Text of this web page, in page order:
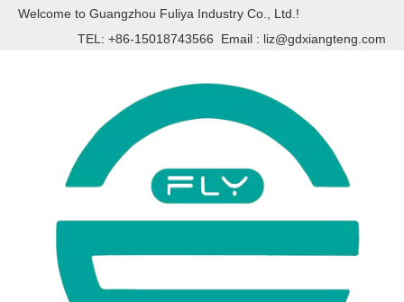
Welcome to Guangzhou Fuliya Industry Co., Ltd.!
TEL: +86-15018743566 Email : liz@gdxiangteng.com